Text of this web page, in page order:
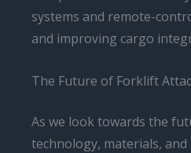
systems and remote-
and improving cargo
The Future of Forklift
As we look towards the
technology, materials,